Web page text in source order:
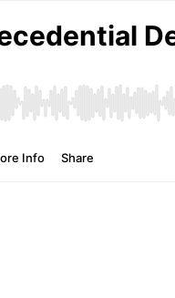
Info Share